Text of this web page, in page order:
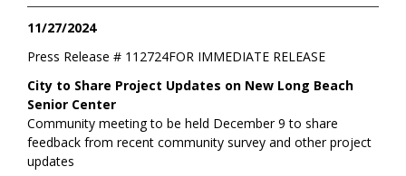
11/27/2024
FOR IMMEDIATE RELEASE
Press Release # 112724
City to Share Project Updates on New Long Beach
Senior Center
Community meeting to be held December 9 to share
feedback from recent community survey and other project
updates